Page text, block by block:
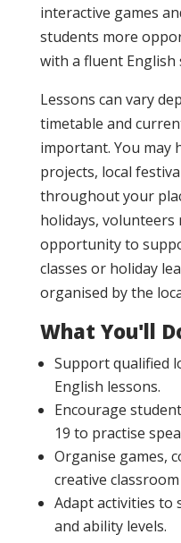
interactive games
students more
with a fluent English
Lessons can vary
timetable and
important. You may
projects, local
throughout your
holidays, volunteers
opportunity to
classes or holiday
organised by the
What You'll
Support qualified
English lessons.
Encourage
19 to practise
Organise games,
creative
Adapt activities to
and ability levels.